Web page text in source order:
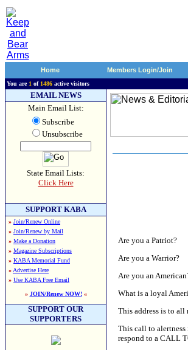
Home Members Login/Join
You are 1 of 1486 active visitors
EMAIL NEWS
Main Email List:
Subscribe
Unsubscribe
State Email Lists:
Click Here
SUPPORT KABA
» Join/Renew Online
» Join/Renew by Mail
» Make a Donation
» Magazine Subscriptions
» KABA Memorial Fund
» Advertise Here
» Use KABA Free Email
» JOIN/Renew NOW!«
SUPPORT OUR
SUPPORTERS
Are you a Patriot?
Are you a Warrior?
Are you an
What is a loyal
This address is to
This call to
respond to a CALL